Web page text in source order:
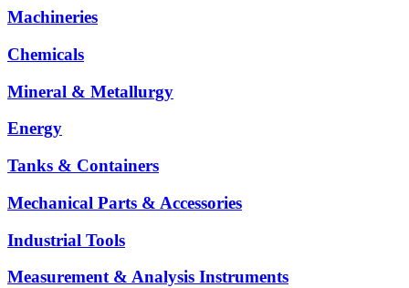
Machineries
Chemicals
Mineral & Metallurgy
Energy
Tanks & Containers
Mechanical Parts & Accessories
Industrial Tools
Measurement & Analysis Instruments